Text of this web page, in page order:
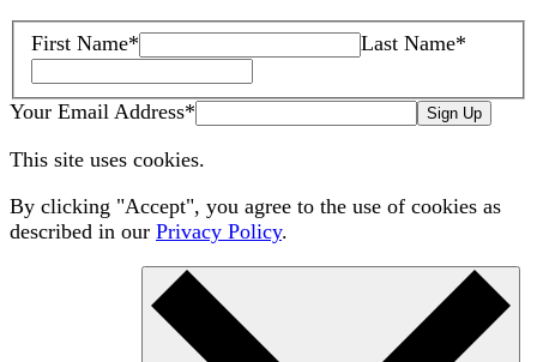
First Name* Last Name*
Your Email Address* Sign Up
This site uses cookies.
By clicking "Accept", you agree to the use of cookies as
described in our Privacy Policy.